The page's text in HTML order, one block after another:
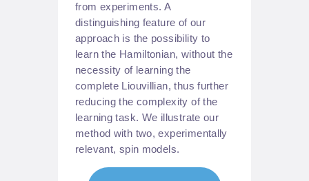
from experiments. A
distinguishing feature of our
approach is the possibility to
learn the Hamiltonian, without the
necessity of learning the
complete Liouvillian, thus further
reducing the complexity of the
learning task. We illustrate our
method with two, experimentally
relevant, spin models.